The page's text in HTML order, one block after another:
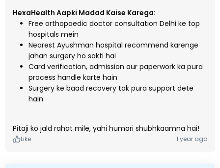
HexaHealth Aapki Madad Kaise Karega:
Free orthopaedic doctor consultation Delhi ke top
hospitals mein
Nearest Ayushman hospital recommend karenge
jahan surgery ho sakti hai
Card verification, admission aur paperwork ka pura
process handle karte hain
Surgery ke baad recovery tak pura support dete
hain
Pitaji ko jald rahat mile, yahi humari shubhkaamna hai!
Like 1 year ago